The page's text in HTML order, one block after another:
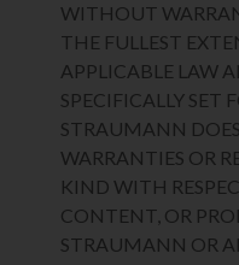
WITHOUT
THE FULLEST
APPLICABLE LAW
SPECIFICALLY SET
STRAUMANN
WARRANTIES OR
KIND WITH
CONTENT, OR
STRAUMANN OR